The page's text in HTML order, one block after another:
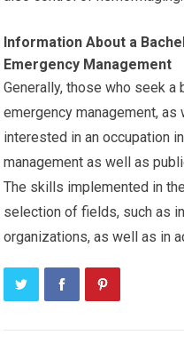
Information About a
Emergency Management
Generally, those who seek a
emergency management,
interested in an occupation
management as well as
The skills implemented in
selection of fields, such as
organizations, as well as in